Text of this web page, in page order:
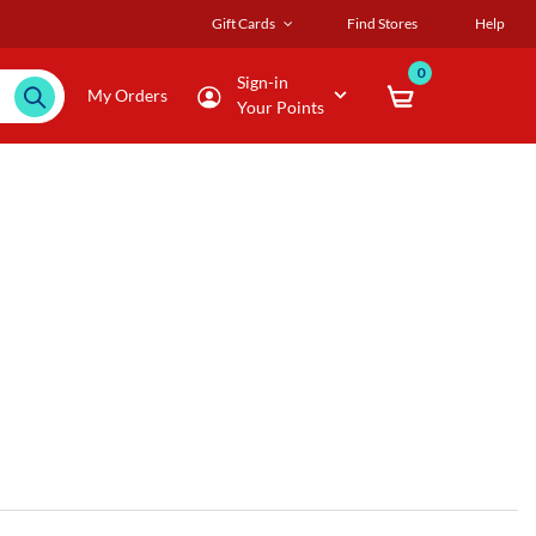
Gift Cards Find Stores Help
My Orders
Sign-in
Your Points
0